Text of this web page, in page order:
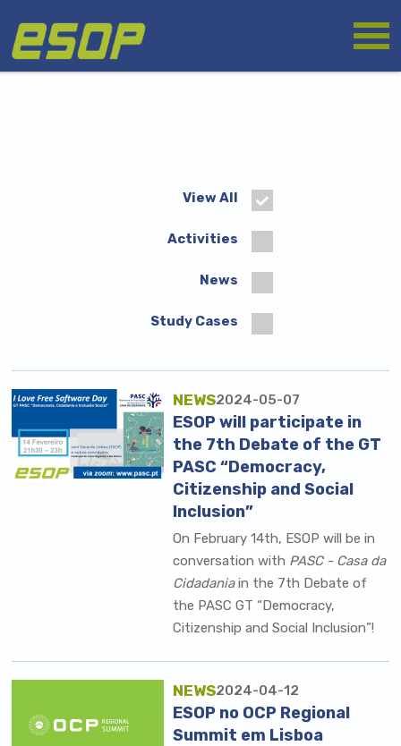
main
content
View All
Activities
News
Study Cases
NEWS2024-05-07
ESOP will participate in
the 7th Debate of the GT
PASC “Democracy,
Citizenship and Social
Inclusion”
On February 14th, ESOP will be in
conversation with PASC - Casa da
Cidadaniain the 7th Debate of
the PASC GT “Democracy,
Citizenship and Social Inclusion”!
NEWS2024-04-12
ESOP no OCP Regional
Summit em Lisboa